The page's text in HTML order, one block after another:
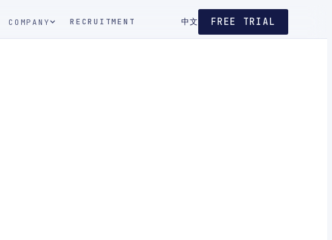
COMPANY RECRUITMENT 中文 FREE TRIAL